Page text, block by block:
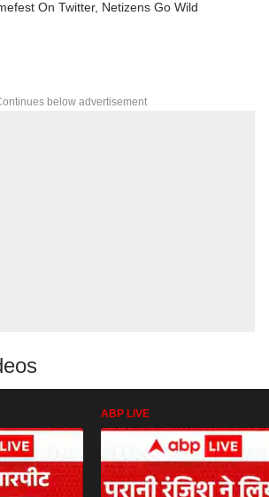
On Twitter, Netizens Go Wild
below advertisement
ABP LIVE